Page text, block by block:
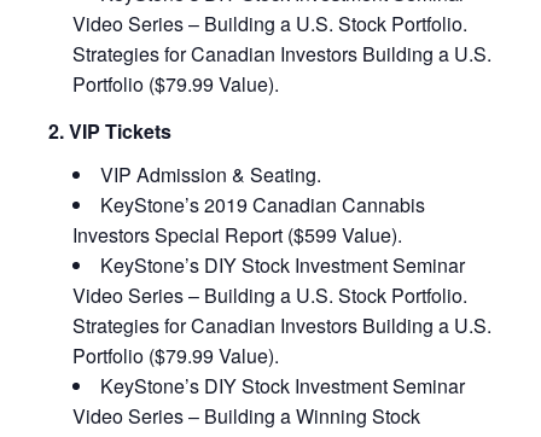
Video Series – Building a U.S. Stock Portfolio.
Strategies for Canadian Investors Building a U.S.
Portfolio ($79.99 Value).
2. VIP Tickets
VIP Admission & Seating.
KeyStone’s 2019 Canadian Cannabis
Investors Special Report ($599 Value).
KeyStone’s DIY Stock Investment Seminar
Video Series – Building a U.S. Stock Portfolio.
Strategies for Canadian Investors Building a U.S.
Portfolio ($79.99 Value).
KeyStone’s DIY Stock Investment Seminar
Video Series – Building a Winning Stock